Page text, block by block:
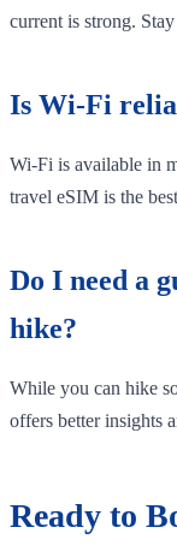
current is strong.
Is Wi-Fi
Wi-Fi is available in
travel eSIM is the
Do I need a
hike?
While you can hike
offers better insights
Ready to